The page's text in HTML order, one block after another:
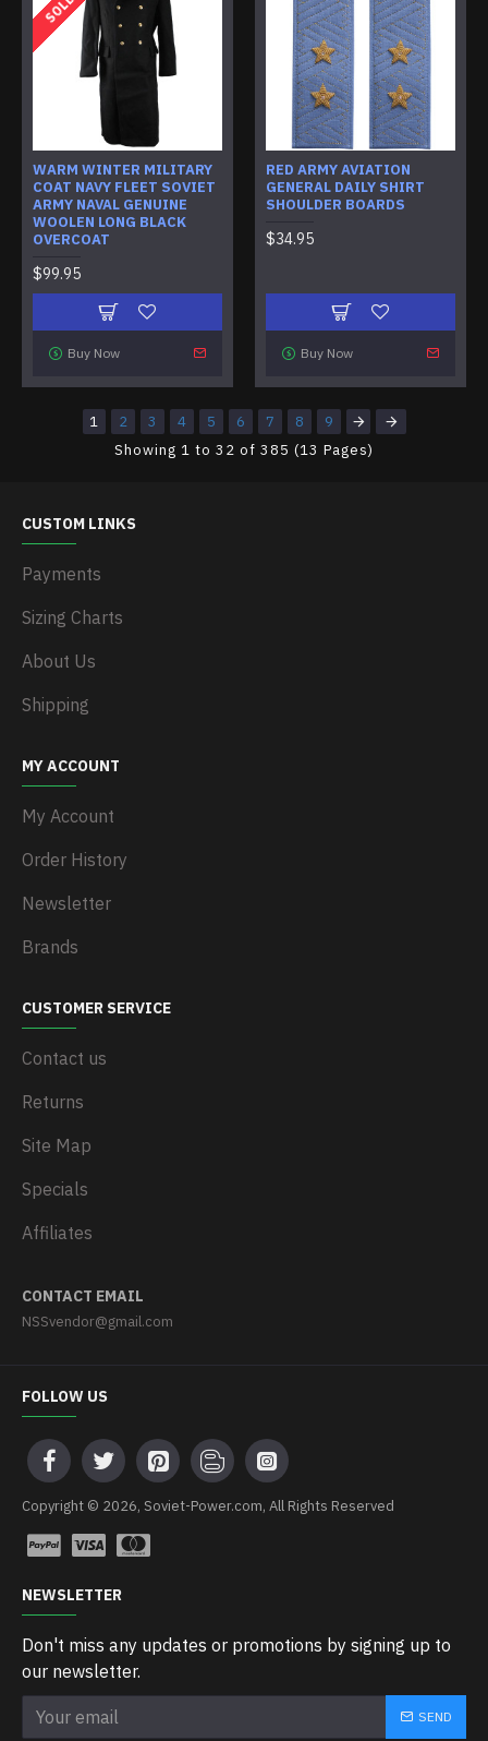
WARM WINTER MILITARY
COAT NAVY FLEET SOVIET
ARMY NAVAL GENUINE
WOOLEN LONG BLACK
OVERCOAT
$99.95
Buy Now
RED ARMY AVIATION
GENERAL DAILY SHIRT
SHOULDER BOARDS
$34.95
Buy Now
1 2 3 4 5 6 7 8
9
Showing 1 to 32 of 385 (13 Pages)
CUSTOM LINKS
Payments
Sizing Charts
About Us
Shipping
MY ACCOUNT
My Account
Order History
Newsletter
Brands
CUSTOMER SERVICE
Contact us
Returns
Site Map
Specials
Affiliates
CONTACT EMAIL
NSSvendor@gmail.com
FOLLOW US
Copyright © 2026, Soviet-Power.com, All Rights Reserved
NEWSLETTER
Don't miss any updates or promotions by signing up to
our newsletter.
SEND